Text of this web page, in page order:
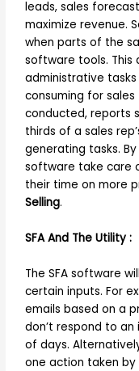
leads, sales
maximize revenue.
when parts of the
software tools.
administrative
consuming for
conducted, reports
thirds of a sales
generating tasks.
software take care
their time on more
Selling.
SFA And The Utility :
The SFA software
certain inputs. For
emails based on a
don’t respond to
of days.
one action taken by